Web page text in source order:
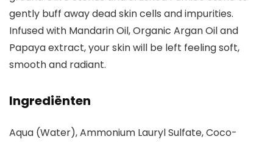
gently buff away dead skin cells and impurities.
Infused with Mandarin Oil, Organic Argan Oil and
Papaya extract, your skin will be left feeling soft,
smooth and radiant.
Ingrediënten
Aqua (Water), Ammonium Lauryl Sulfate, Coco-